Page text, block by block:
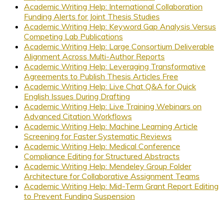
Academic Writing Help: International Collaboration
Funding Alerts for Joint Thesis Studies
Academic Writing Help: Keyword Gap Analysis Versus
Competing Lab Publications
Academic Writing Help: Large Consortium Deliverable
Alignment Across Multi-Author Reports
Academic Writing Help: Leveraging Transformative
Agreements to Publish Thesis Articles Free
Academic Writing Help: Live Chat Q&A for Quick
English Issues During Drafting
Academic Writing Help: Live Training Webinars on
Advanced Citation Workflows
Academic Writing Help: Machine Learning Article
Screening for Faster Systematic Reviews
Academic Writing Help: Medical Conference
Compliance Editing for Structured Abstracts
Academic Writing Help: Mendeley Group Folder
Architecture for Collaborative Assignment Teams
Academic Writing Help: Mid-Term Grant Report Editing
to Prevent Funding Suspension